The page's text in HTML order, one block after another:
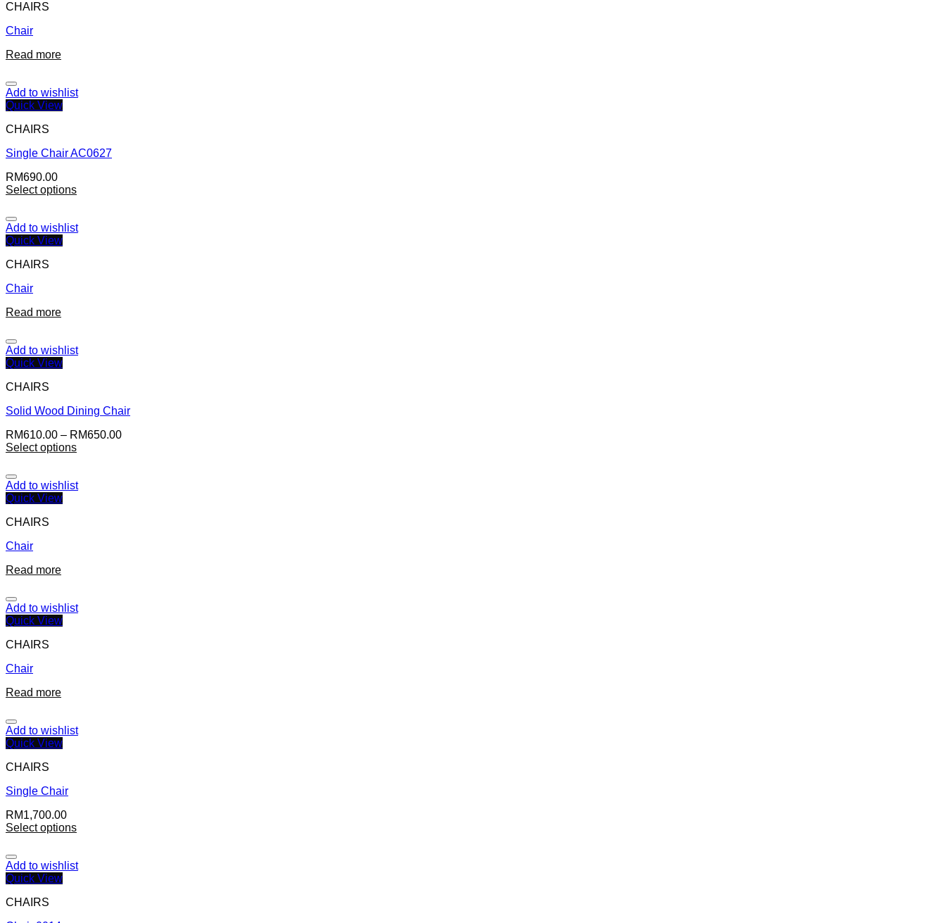
CHAIRS
Chair
Read more
Add to wishlist
Quick View
CHAIRS
Single Chair AC0627
RM690.00
Select options
Add to wishlist
Quick View
CHAIRS
Chair
Read more
Add to wishlist
Quick View
CHAIRS
Solid Wood Dining Chair
RM610.00 – RM650.00
Select options
Add to wishlist
Quick View
CHAIRS
Chair
Read more
Add to wishlist
Quick View
CHAIRS
Chair
Read more
Add to wishlist
Quick View
CHAIRS
Single Chair
RM1,700.00
Select options
Add to wishlist
Quick View
CHAIRS